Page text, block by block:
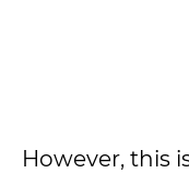
However, this